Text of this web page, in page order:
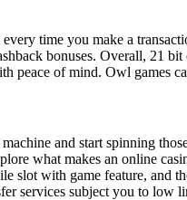
time you make a
bonuses. Overall, 21
peace of mind. Owl games
and start spinning
what makes an online
slot with game feature, and
services subject you to low